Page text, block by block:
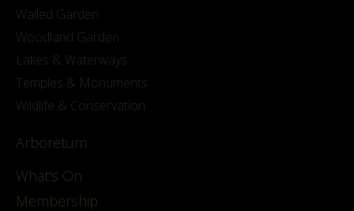
Walled Garden
Woodland Garden
Lakes & Waterways
Temples & Monuments
Wildlife & Conservation
Arboretum
What's On
Membership